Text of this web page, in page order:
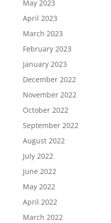
May 2023
April 2023
March 2023
February 2023
January 2023
December 2022
November 2022
October 2022
September 2022
August 2022
July 2022
June 2022
May 2022
April 2022
March 2022